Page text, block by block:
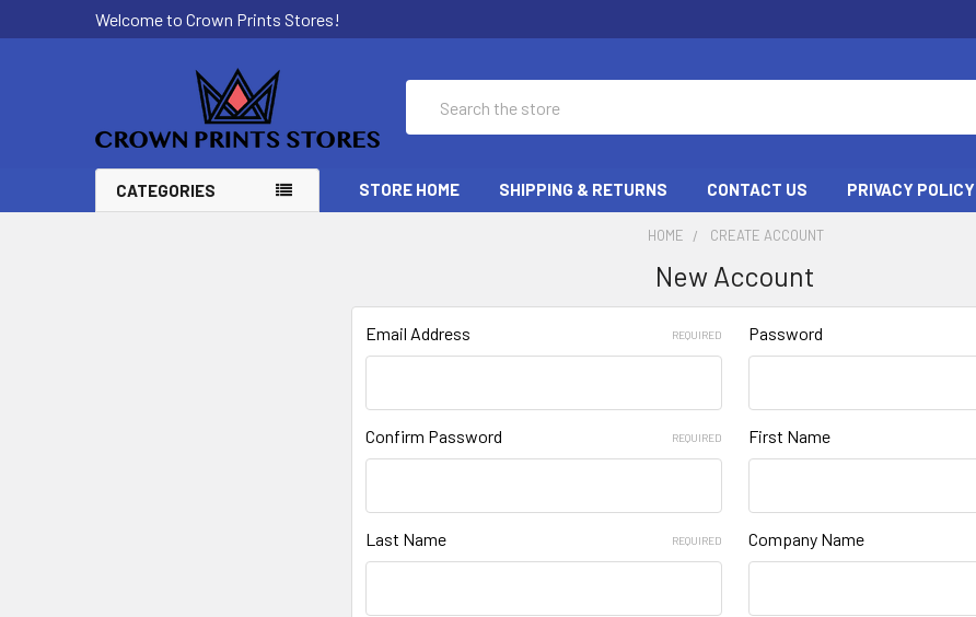
Welcome to Crown Prints Stores!
CATEGORIES STORE HOME SHIPPING & RETURNS CONTACT US PRIVACY POLICY
HOME CREATE ACCOUNT
New Account
Email Address REQUIRED Password
Confirm Password REQUIRED First Name
Last Name REQUIRED Company Name